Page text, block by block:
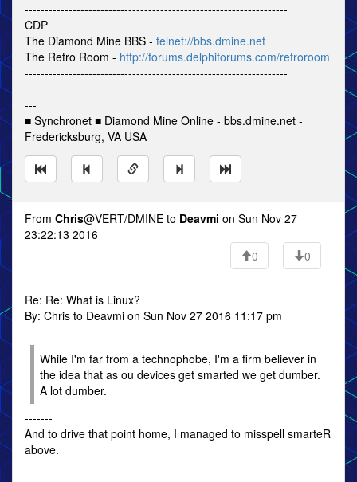
------------------------------------------------------------------
CDP
The Diamond Mine BBS - telnet://bbs.dmine.net
The Retro Room - http://forums.delphiforums.com/retroroom
------------------------------------------------------------------
---
■ Synchronet ■ Diamond Mine Online - bbs.dmine.net -
Fredericksburg, VA USA
From Chris@VERT/DMINE to Deavmi on Sun Nov 27
23:22:13 2016
0
0
Re: Re: What is Linux?
By: Chris to Deavmi on Sun Nov 27 2016 11:17 pm
While I'm far from a technophobe, I'm a firm believer in
the idea that as ou devices get smarted we get dumber.
A lot dumber.
-------
And to drive that point home, I managed to misspell smarteR
above.